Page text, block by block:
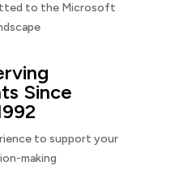
to the Microsoft
Since
to support your
making